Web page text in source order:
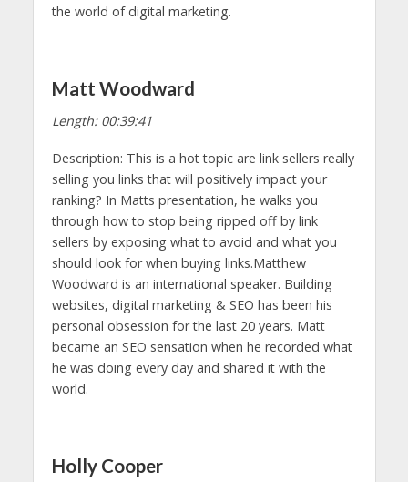
the world of digital marketing.
Matt Woodward
Length: 00:39:41
Description: This is a hot topic are link sellers really
selling you links that will positively impact your
ranking? In Matts presentation, he walks you
through how to stop being ripped off by link
sellers by exposing what to avoid and what you
should look for when buying links.Matthew
Woodward is an international speaker. Building
websites, digital marketing & SEO has been his
personal obsession for the last 20 years. Matt
became an SEO sensation when he recorded what
he was doing every day and shared it with the
world.
Holly Cooper